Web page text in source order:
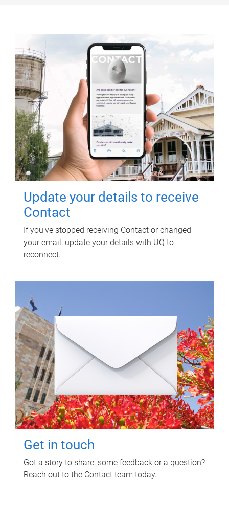
Update your details to receive
Contact
If you've stopped receiving Contact or changed
your email, update your details with UQ to
reconnect.
Get in touch
Got a story to share, some feedback or a question?
Reach out to the Contact team today.